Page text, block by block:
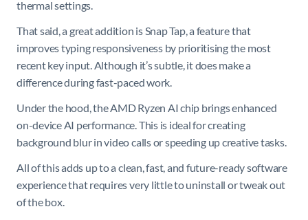
thermal settings.
That said, a great addition is Snap Tap, a feature that
improves typing responsiveness by prioritising the most
recent key input. Although it’s subtle, it does make a
difference during fast-paced work.
Under the hood, the AMD Ryzen AI chip brings enhanced
on-device AI performance. This is ideal for creating
background blur in video calls or speeding up creative tasks.
All of this adds up to a clean, fast, and future-ready software
experience that requires very little to uninstall or tweak out
of the box.